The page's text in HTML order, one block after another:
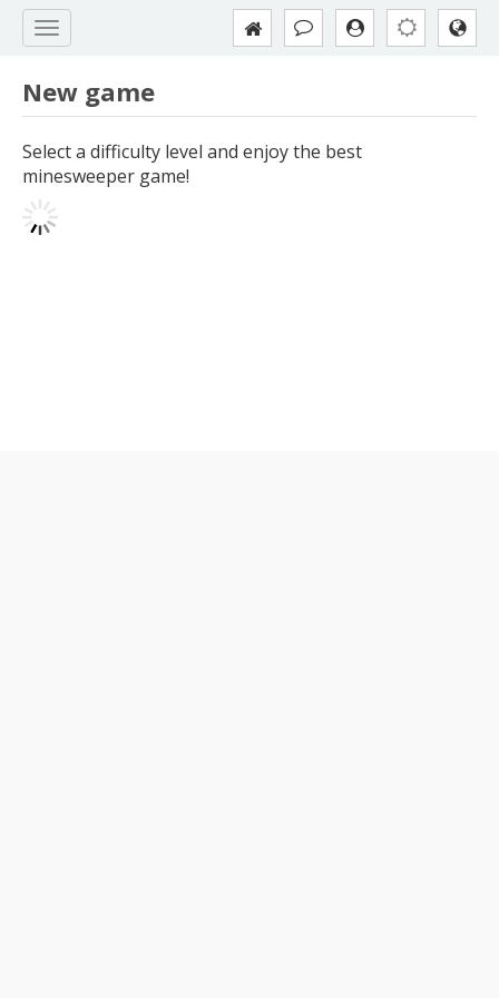
New game
Select a difficulty level and enjoy the best
minesweeper game!